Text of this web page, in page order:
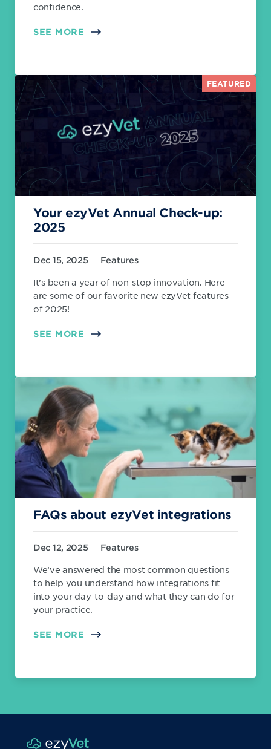
confidence.
SEE MORE
FEATURED
Your ezyVet Annual Check-up:
2025
Dec 15, 2025 Features
It’s been a year of non-stop innovation. Here
are some of our favorite new ezyVet features
of 2025!
SEE MORE
FAQs about ezyVet integrations
Dec 12, 2025 Features
We’ve answered the most common questions
to help you understand how integrations fit
into your day-to-day and what they can do for
your practice.
SEE MORE